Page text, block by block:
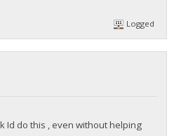
Logged
Id do this , even without helping